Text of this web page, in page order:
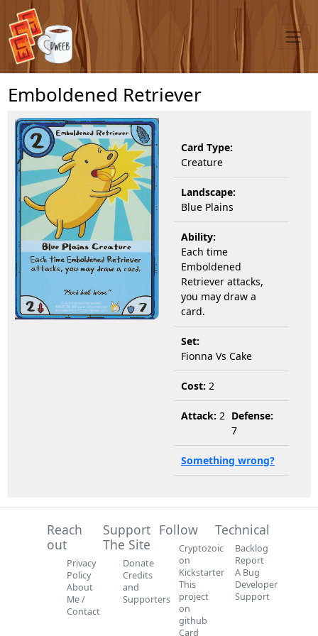
Emboldened Retriever
Card Type:
Creature
Landscape:
Blue Plains
Ability:
Each time
Emboldened
Retriever attacks,
you may draw a
card.
Set:
Fionna Vs Cake
Cost: 2
Attack: 2 Defense:
7
Something wrong?
Reach
out
Privacy
Policy
About
Me /
Contact
Support
The Site
Donate
Credits
and
Supporters
Follow
Cryptozoic
on
Kickstarter
This
project
on
github
Card
Technical
Backlog
Report
A Bug
Developer
Support